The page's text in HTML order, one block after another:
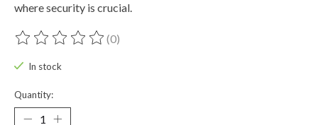
where security is crucial.
The rating of this product is
(0)
In stock
Quantity: